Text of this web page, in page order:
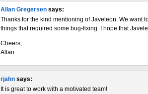
Allan Gregersen says:
Thanks for the kind mentioning of Javeleon. We want
things that required some bug-fixing. I hope that
Cheers,
Allan
rjahn says:
It is great to work with a motivated team!